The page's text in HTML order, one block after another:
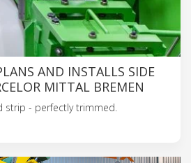
AND INSTALLS SIDE
MITTAL BREMEN
strip - perfectly trimmed.